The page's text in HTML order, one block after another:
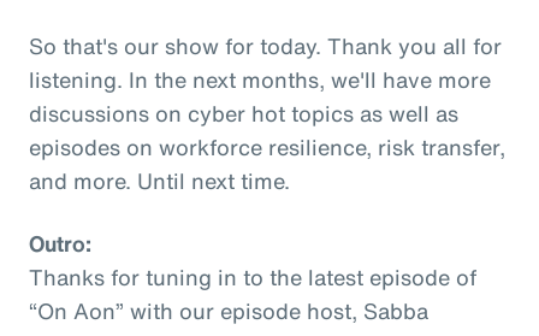
So that's our show for today. Thank you all for
listening. In the next months, we'll have more
discussions on cyber hot topics as well as
episodes on workforce resilience, risk transfer,
and more. Until next time.
Outro:
Thanks for tuning in to the latest episode of
“On Aon” with our episode host, Sabba